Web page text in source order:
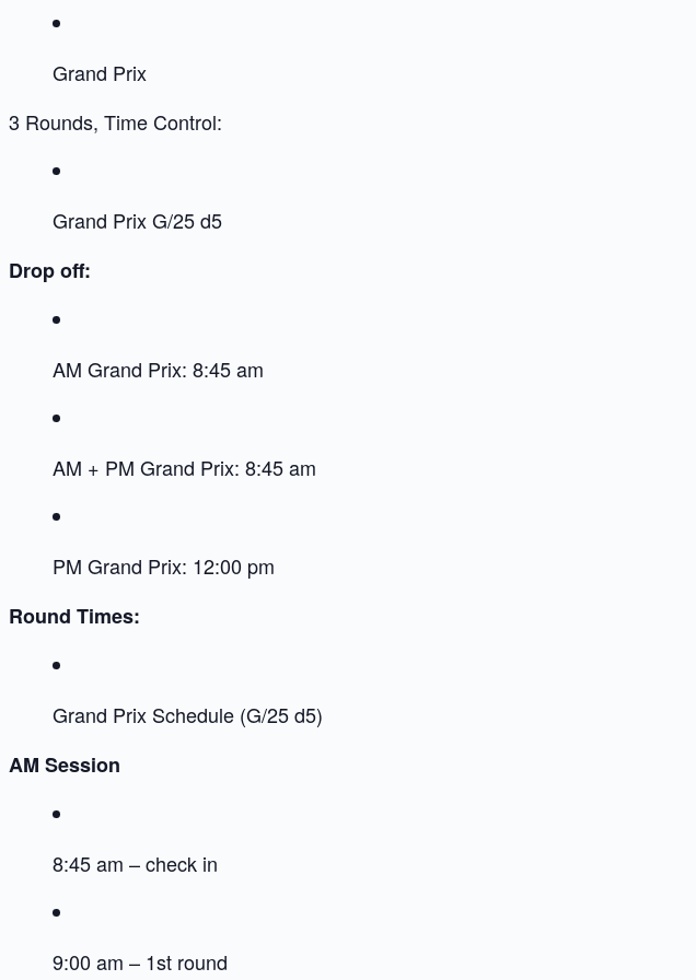
Grand Prix
3 Rounds, Time Control:
Grand Prix G/25 d5
Drop off:
AM Grand Prix: 8:45 am
AM + PM Grand Prix: 8:45 am
PM Grand Prix: 12:00 pm
Round Times:
Grand Prix Schedule (G/25 d5)
AM Session
8:45 am – check in
9:00 am – 1st round